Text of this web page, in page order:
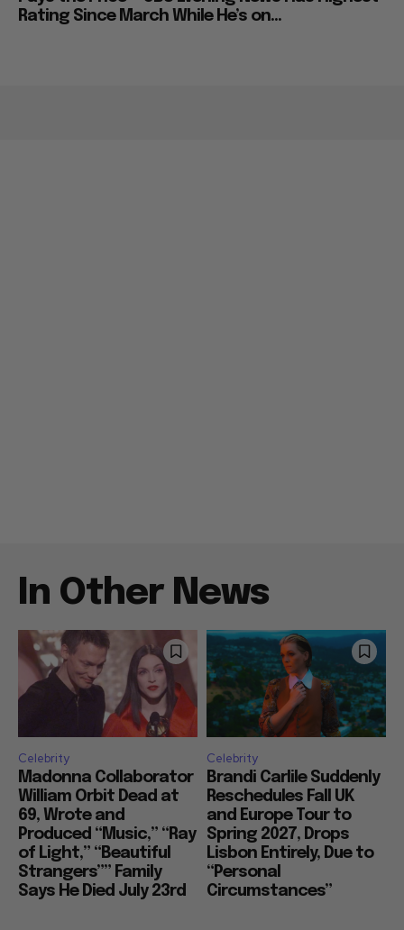
Rating Since March While He’s on...
In Other News
Celebrity
Madonna Collaborator
William Orbit Dead at
69, Wrote and
Produced “Music,” “Ray
of Light,” “Beautiful
Strangers”” Family
Says He Died July 23rd
Celebrity
Brandi Carlile Suddenly
Reschedules Fall UK
and Europe Tour to
Spring 2027, Drops
Lisbon Entirely, Due to
“Personal
Circumstances”